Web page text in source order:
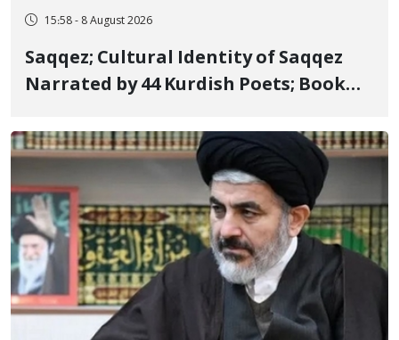
15:58 - 8 August 2026
Saqqez; Cultural Identity of Saqqez
Narrated by 44 Kurdish Poets; Book
Poets" Unveiled